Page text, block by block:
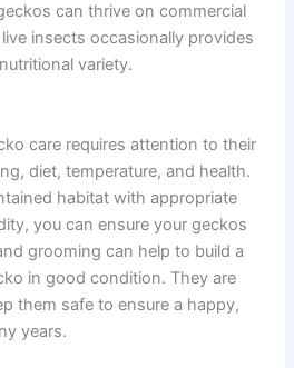
can thrive on commercial
insects occasionally provides
variety.
care requires attention to their
diet, temperature, and health.
habitat with appropriate
you can ensure your geckos
grooming can help to build a
in good condition. They are
them safe to ensure a happy,
years.